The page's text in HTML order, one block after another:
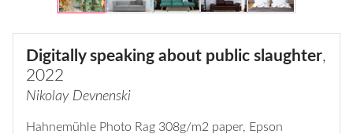
Digitally speaking about public slaughter,
2022
Nikolay Devnenski
Hahnemühle Photo Rag 308g/m2 paper, Epson